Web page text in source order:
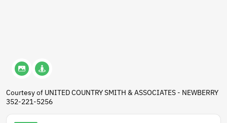
Courtesy of UNITED COUNTRY SMITH & ASSOCIATES - NEWBERRY
352-221-5256